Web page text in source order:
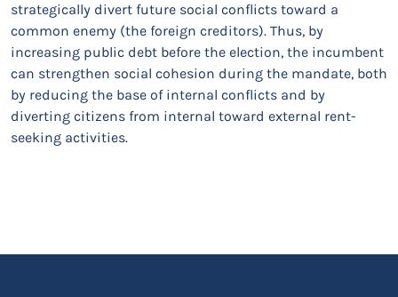
strategically divert future social conflicts toward a
common enemy (the foreign creditors). Thus, by
increasing public debt before the election, the incumbent
can strengthen social cohesion during the mandate, both
by reducing the base of internal conflicts and by
diverting citizens from internal toward external rent-
seeking activities.